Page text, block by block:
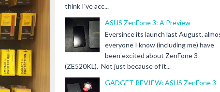
think I've acc...
ASUS ZenFone 3: A Preview
Eversince its launch last August,
everyone I know (including me) have
been excited about ZenFone 3
(ZE520KL). Not just because of it...
GADGET REVIEW: ASUS ZenFone 3